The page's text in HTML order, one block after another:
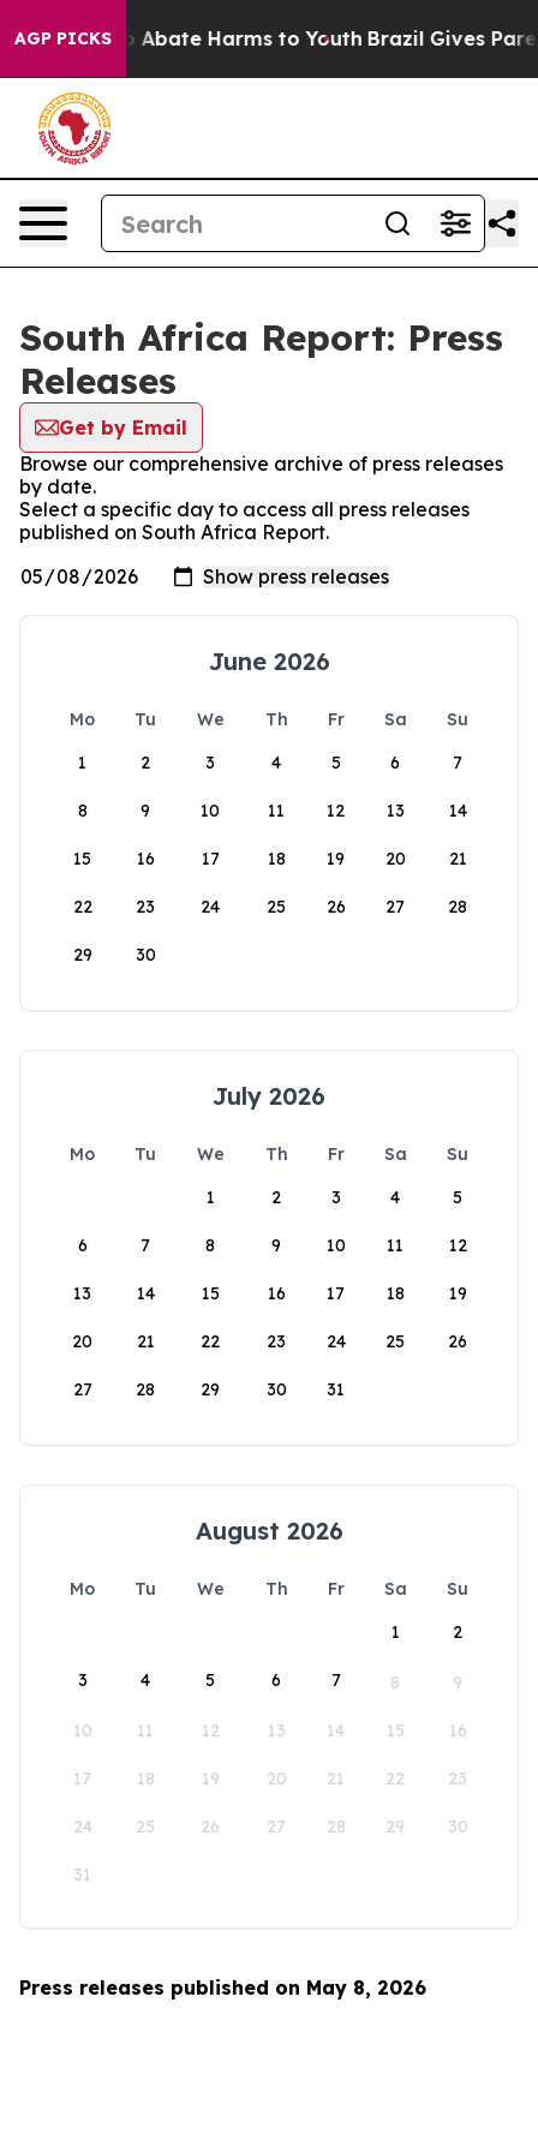
AGP PICKS
Fund to Abate Harms to Youth Brazil Gives
South Africa Report: Press
Releases
Get by Email
Browse our comprehensive archive of press releases
by date.
Select a specific day to access all press releases
published on South Africa Report.
June 2026
Mo Tu We Th Fr Sa
Su
1
2 3 4 5 6 7
8 9 10 11 12 13 14
15 16 17 18 19 20 21
22 23 24 25 26 27 28
29 30
July 2026
Mo Tu We Th Fr Sa
Su
1
2 3 4 5
6 7 8 9 10 11 12
13 14 15 16 17 18 19
20 21 22 23 24 25 26
27 28 29 30 31
August 2026
Mo Tu We Th Fr Sa
Su
1
2
3 4 5 6 7 8 9
10 11 12 13 14 15 16
17 18 19 20 21 22 23
24 25 26 27 28 29 30
31
Press releases published on May 8, 2026